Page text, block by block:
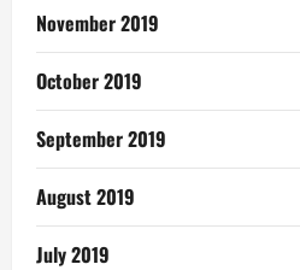
November 2019
October 2019
September 2019
August 2019
July 2019